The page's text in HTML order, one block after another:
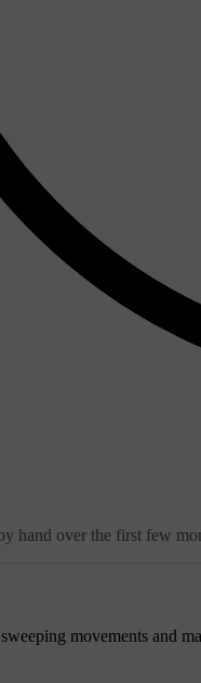
hand over the first few
movements and